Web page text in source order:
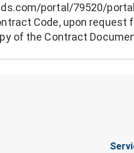
portal/79520/
Code, upon request
of the Contract